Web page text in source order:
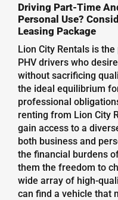
Driving Part-Time
Personal Use?
Leasing Package
Lion City Rentals is
PHV drivers who
without sacrificing
the ideal equilibrium
professional
renting from Lion City
gain access to a
both business and
the financial burdens
them the freedom to
wide array of high-
can find a vehicle that